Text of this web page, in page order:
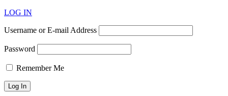
LOG IN
Username or E-mail Address
Password
Remember Me